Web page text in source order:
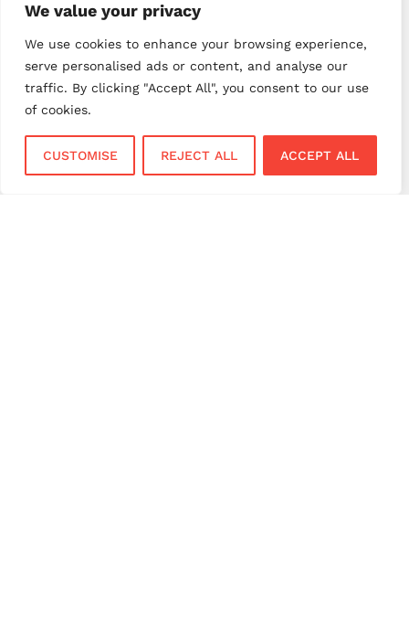
We value your privacy
We use cookies to enhance your browsing experience,
serve personalised ads or content, and analyse our
traffic. By clicking "Accept All", you consent to our use
of cookies.
CUSTOMISE REJECT ALL ACCEPT ALL
small business payments
UK merchant services
UK payments
UK payment solutions
virtual terminal